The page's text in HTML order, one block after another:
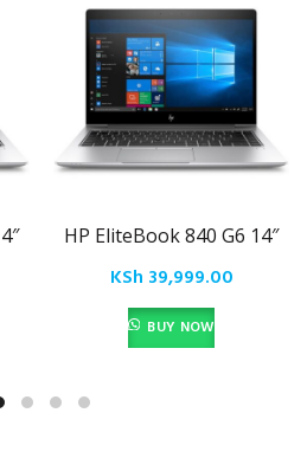
HP EliteBook 840 G6 14″
KSh 39,999.00
BUY NOW